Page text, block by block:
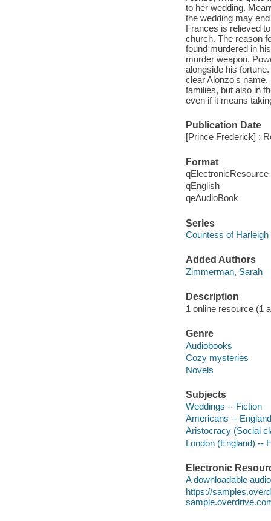
to her wedding.
the wedding may
Frances is relieved
church. The reason
found murdered in
murder weapon.
alongside his
clear Alonzo's name.
families, but also in
even if it means
Publication Date
[Prince Frederick] :
Format
qElectronicResource
qEnglish
qeAudioBook
Series
Countess of
Added Authors
Zimmerman, Sarah
Description
1 online resource (1
Genre
Audiobooks
Cozy mysteries
Novels
Subjects
Weddings -- Fiction
Americans --
Aristocracy (Social
London (England) --
Electronic
A downloadable
https://